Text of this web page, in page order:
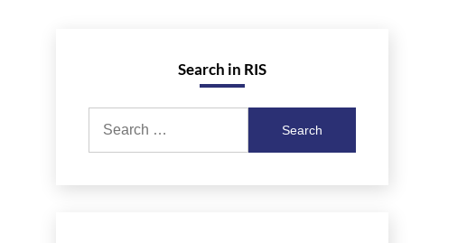
Search in RIS
Search